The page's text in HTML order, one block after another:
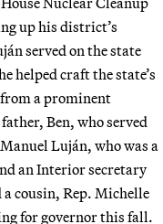
up his district’s
served on the state
helped craft the state’s
from a prominent
Ben, who served
Luján, who was a
an Interior secretary
a cousin, Rep. Michelle
for governor this fall.